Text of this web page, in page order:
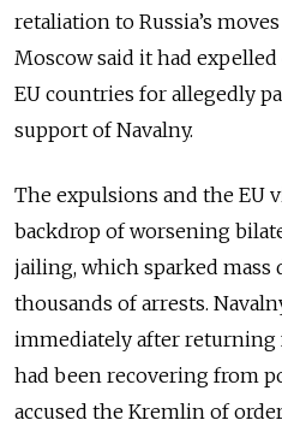
retaliation to Russia’s
Moscow said it had
EU countries for allegedly
support of Navalny.
The expulsions and the EU
backdrop of worsening
jailing, which sparked
thousands of arrests.
immediately after returning
had been recovering from
accused the Kremlin of